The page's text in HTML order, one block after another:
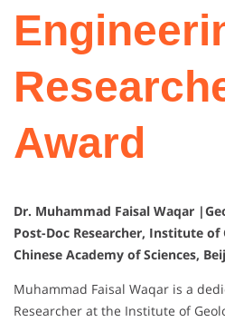
Award
Dr. Muhammad Faisal Waqar
Post-Doc Researcher, Institute of
Chinese Academy of Sciences,
Muhammad Faisal Waqar is a
Researcher at the Institute of